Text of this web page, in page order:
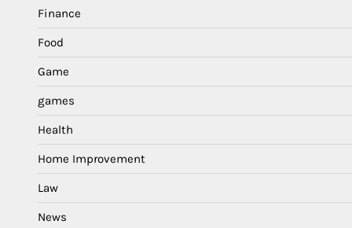
Finance
Food
Game
games
Health
Home Improvement
Law
News